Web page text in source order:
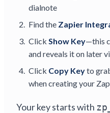
dialnote
Find the Zapier
Click Show Key—this
and reveals it on later
Click Copy Keyto
when creating your Zap
Your key starts with zp_